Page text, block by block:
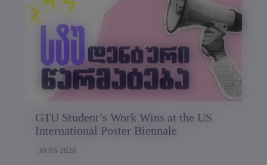
GTU Student’s Work Wins at the US
International Poster Biennale
30-03-2026